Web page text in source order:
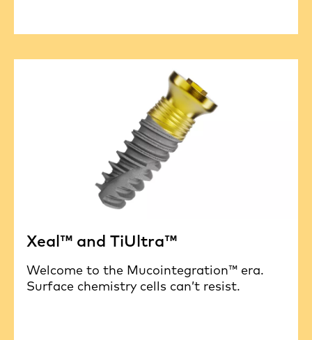
Xeal™ and TiUltra™
Welcome to the Mucointegration™ era.
Surface chemistry cells can’t resist.